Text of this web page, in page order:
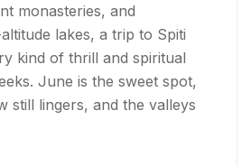
monasteries, and
lakes, a trip to Spiti
kind of thrill and spiritual
June is the sweet spot,
still lingers, and the valleys